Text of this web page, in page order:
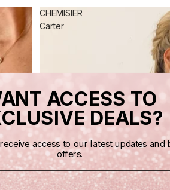
CHEMISIER
Carter
ACCESS TO
DEALS?
access to our latest updates and
offers.